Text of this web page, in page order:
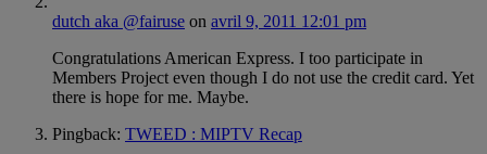
dutch aka @fairuse on avril 9, 2011 12:01 pm
Congratulations American Express. I too participate in
Members Project even though I do not use the credit card. Yet
there is hope for me. Maybe.
Pingback: TWEED : MIPTV Recap